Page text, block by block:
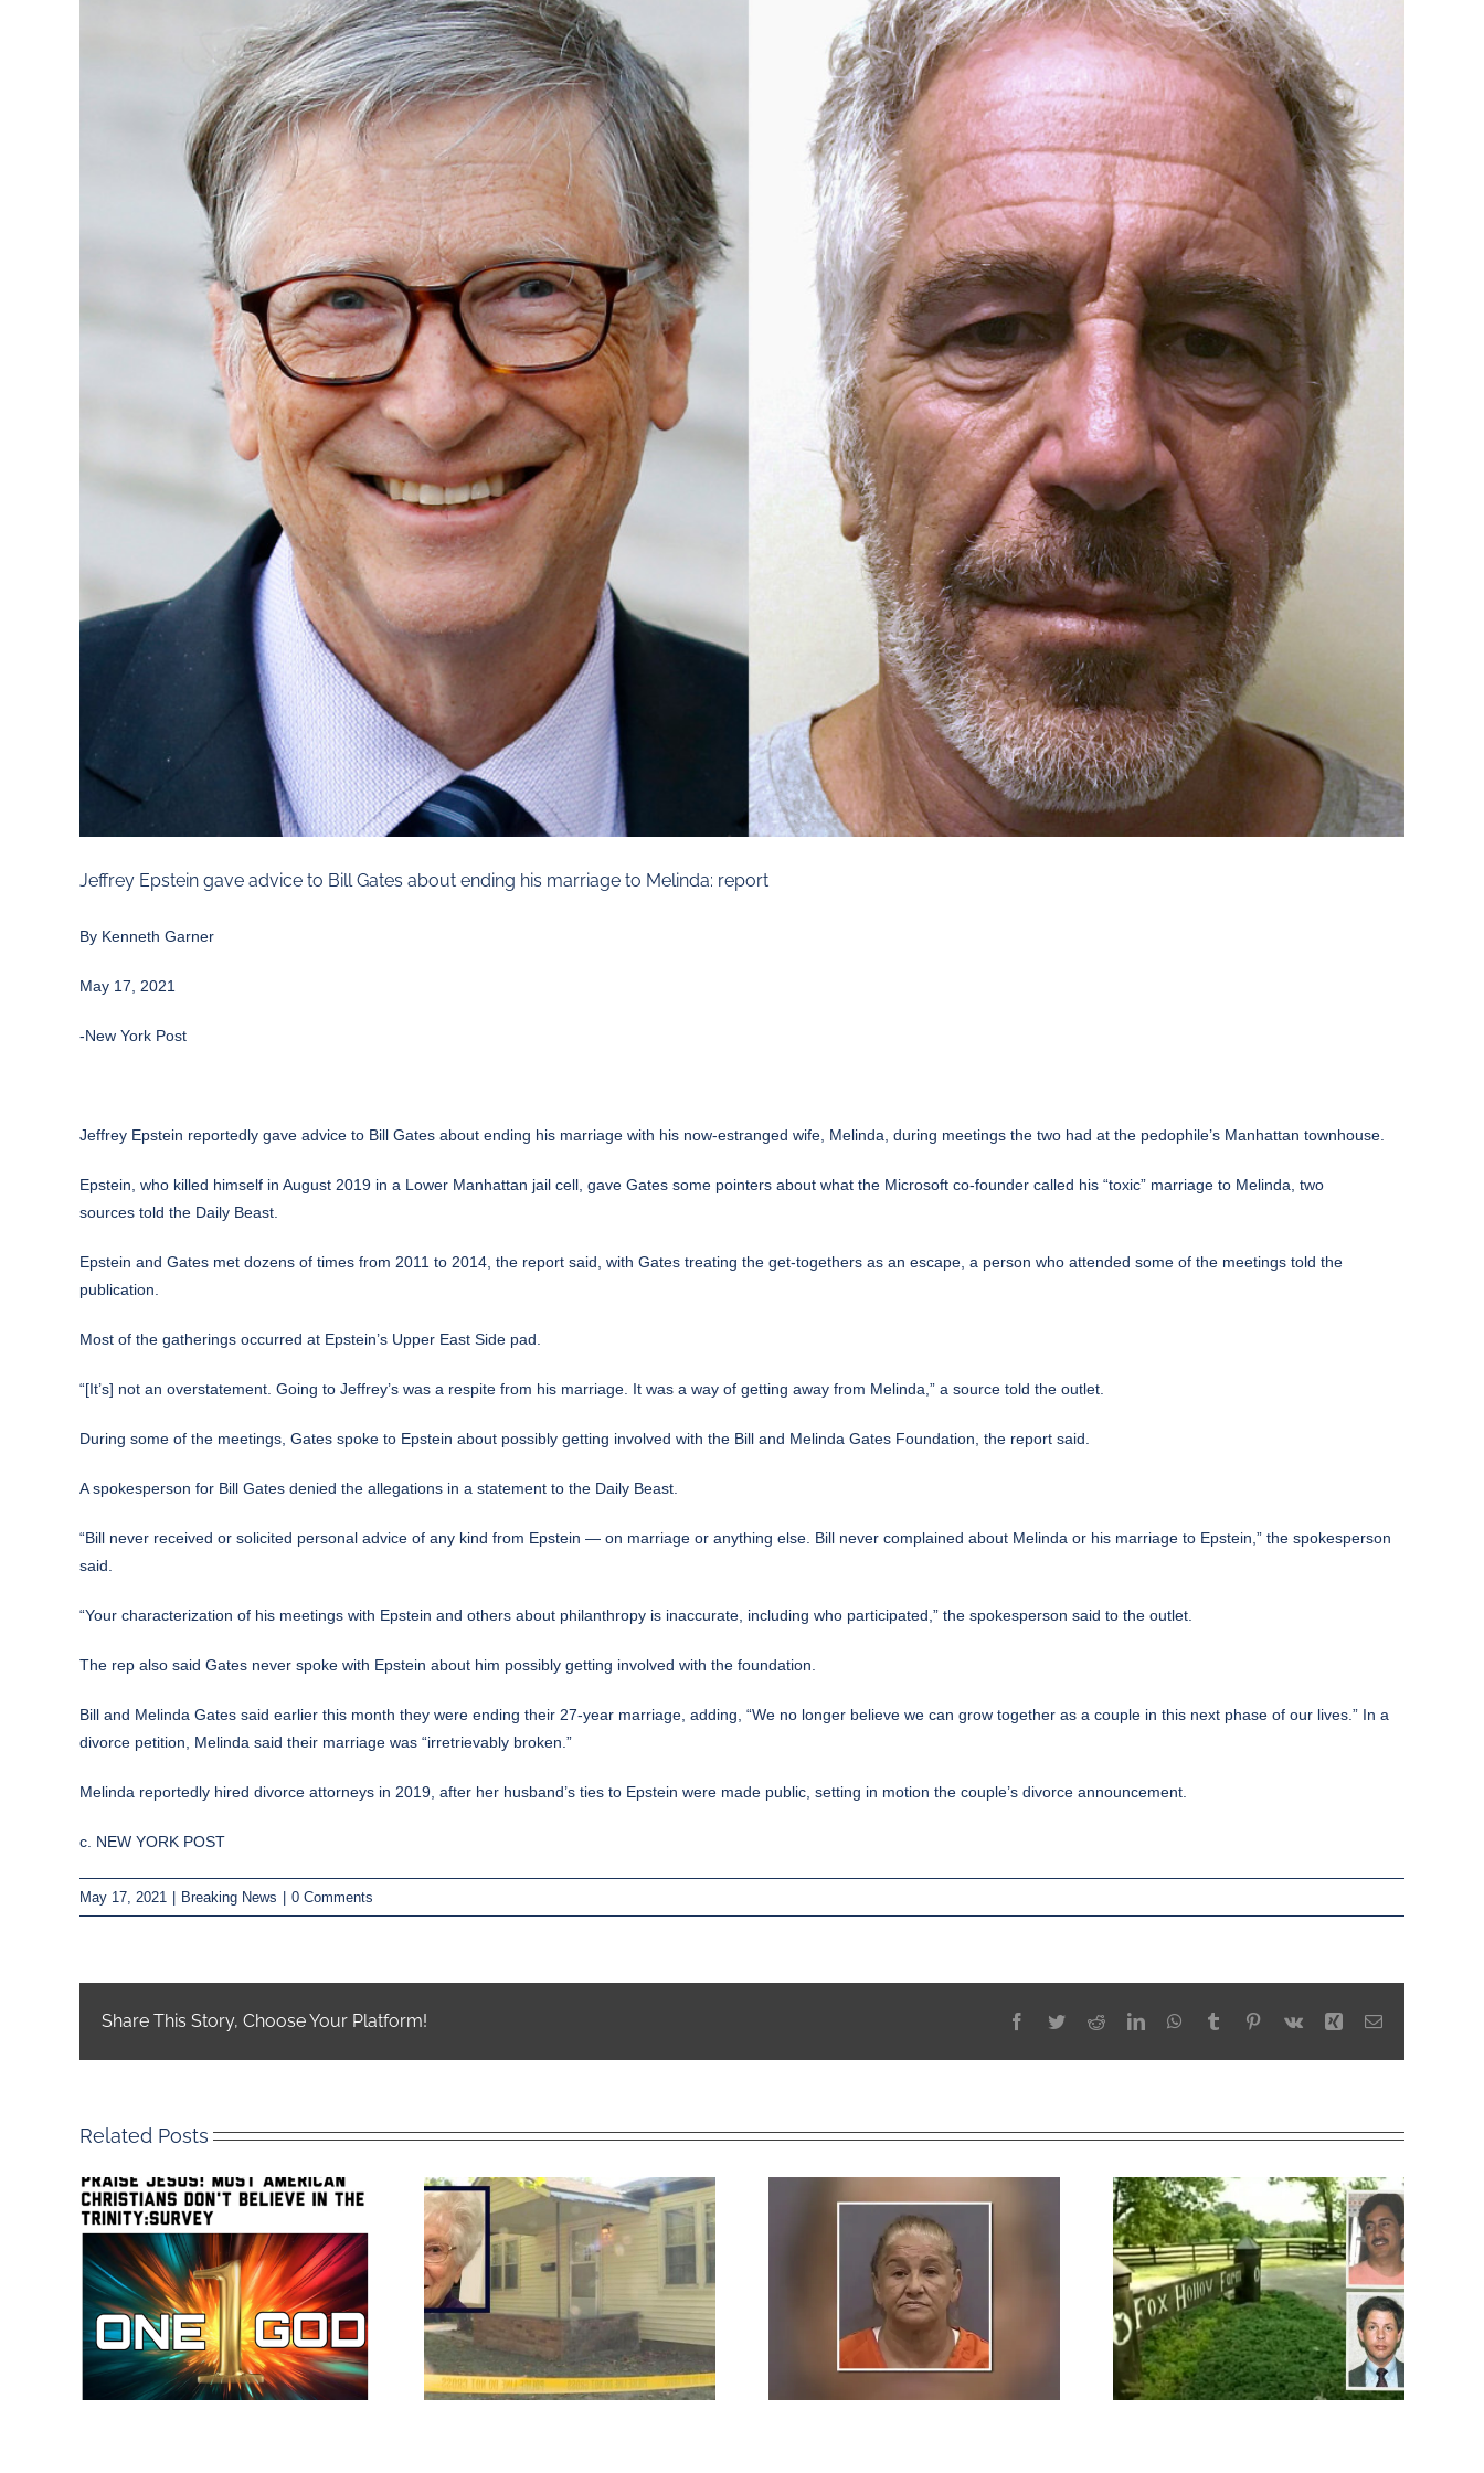
Jeffrey Epstein gave advice to Bill Gates about ending his marriage to Melinda: report
By Kenneth Garner
May 17, 2021
-New York Post
Jeffrey Epstein reportedly gave advice to Bill Gates about ending his marriage with his now-estranged wife, Melinda, during meetings the two had at the pedophile’s Manhattan townhouse.
Epstein, who killed himself in August 2019 in a Lower Manhattan jail cell, gave Gates some pointers about what the Microsoft co-founder called his “toxic” marriage to Melinda, two
sources told the Daily Beast
Epstein and Gates met dozens of times from 2011 to 2014, the report said, with Gates treating the get-togethers as an escape, a person who attended some of the meetings told the
publication.
Most of the gatherings occurred at Epstein’s Upper East Side pad.
“[It’s] not an overstatement. Going to Jeffrey’s was a respite from his marriage. It was a way of getting away from Melinda,” a source told the outlet.
During some of the meetings, Gates spoke to Epstein about possibly getting involved with the Bill and Melinda Gates Foundation, the report said.
A spokesperson for Bill Gates denied the allegations in a statement to the Daily Beast.
“Bill never received or solicited personal advice of any kind from Epstein — on marriage or anything else. Bill never complained about Melinda or his marriage to Epstein,” the spokesperson
said.
“Your characterization of his meetings with Epstein and others about philanthropy is inaccurate, including who participated,” the spokesperson said to the outlet.
The rep also said Gates never spoke with Epstein about him possibly getting involved with the foundation.
Bill and Melinda Gates said earlier this month they were ending their 27-year marriage, adding, “We no longer believe we can grow together as a couple in this next phase of our lives.” In a
divorce petition, Melinda said their marriage was “irretrievably broken.”
Melinda reportedly hired divorce attorneys in 2019, after her husband’s ties to Epstein were made public, setting in motion the couple’s divorce announcement.
c. NEW YORK POST
May 17, 2021 Breaking News 0 Comments
Share This Story, Choose Your Platform! Facebook
TwitterRedditLinkedInWhatsApp
Tumblr Pinterest
Vk Xing Email
Related Posts